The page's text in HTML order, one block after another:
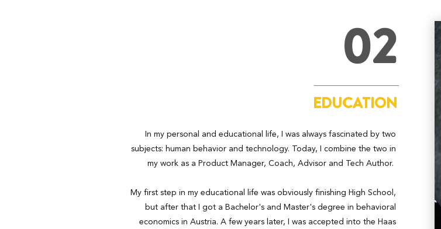
02
EDUCATION
In my personal and educational life, I was always fascinated by two
subjects: human behavior and technology. Today, I combine the two in
my work as a Product Manager, Coach, Advisor and Tech Author.
My first step in my educational life was obviously finishing High School,
but after that I got a Bachelor's and Master's degree in behavioral
economics in Austria. A few years later, I was accepted into the Haas